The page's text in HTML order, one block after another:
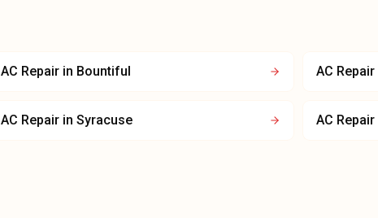
AC Repair in Bountiful AC Repair
AC Repair in Syracuse AC Repair